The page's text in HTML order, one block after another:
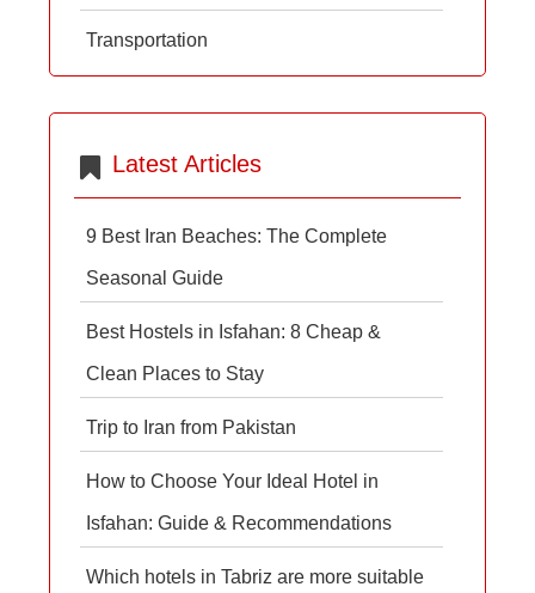
Transportation
Latest Articles
9 Best Iran Beaches: The Complete
Seasonal Guide
Best Hostels in Isfahan: 8 Cheap &
Clean Places to Stay
Trip to Iran from Pakistan
How to Choose Your Ideal Hotel in
Isfahan: Guide & Recommendations
Which hotels in Tabriz are more suitable